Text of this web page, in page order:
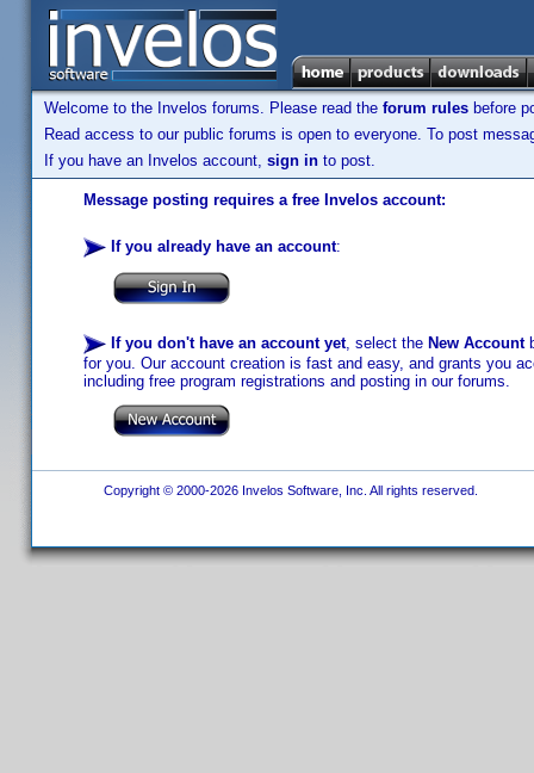
Welcome to the Invelos forums. Please read the forum rules before
Read access to our public forums is open to everyone. To post
If you have an Invelos account, sign in to post.
Message posting requires a free Invelos account:
If you already have an account:
If you don't have an account yet, select the New Account
for you. Our account creation is fast and easy, and grants you
including free program registrations and posting in our forums.
Copyright © 2000-2026 Invelos Software, Inc. All rights reserved.